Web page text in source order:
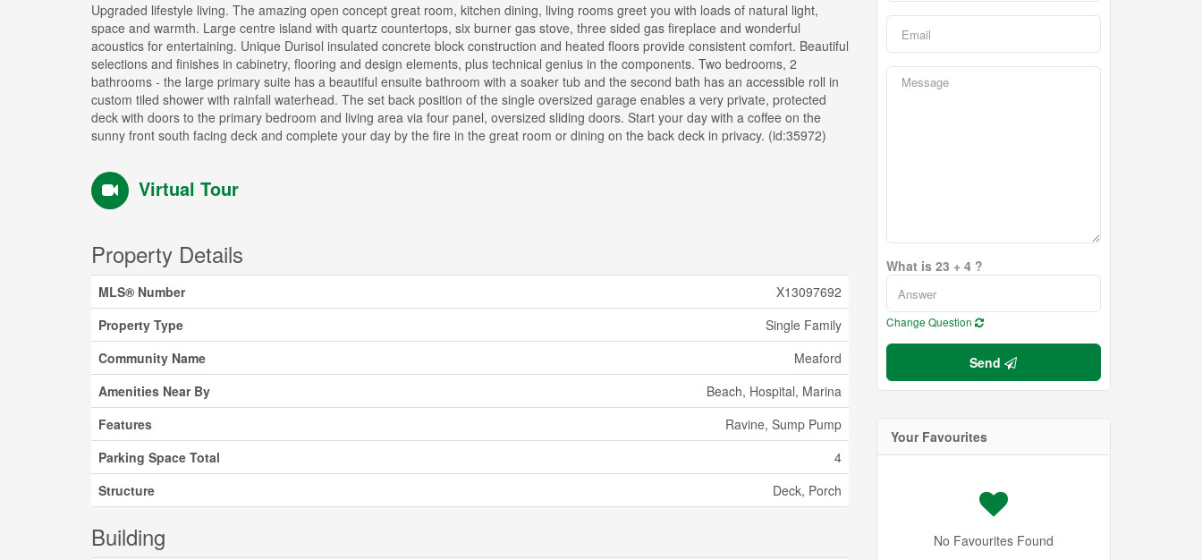
Upgraded lifestyle living. The amazing open concept great room, kitchen dining, living rooms greet you with loads of natural light,
space and warmth. Large centre island with quartz countertops, six burner gas stove, three sided gas fireplace and wonderful
acoustics for entertaining. Unique Durisol insulated concrete block construction and heated floors provide consistent comfort. Beautiful
selections and finishes in cabinetry, flooring and design elements, plus technical genius in the components. Two bedrooms, 2
bathrooms - the large primary suite has a beautiful ensuite bathroom with a soaker tub and the second bath has an accessible roll in
custom tiled shower with rainfall waterhead. The set back position of the single oversized garage enables a very private, protected
deck with doors to the primary bedroom and living area via four panel, oversized sliding doors. Start your day with a coffee on the
sunny front south facing deck and complete your day by the fire in the great room or dining on the back deck in privacy. (id:35972)
Virtual Tour
Property Details
MLS® Number
X13097692
Property Type
Single Family
Community Name
Meaford
Amenities Near By
Beach, Hospital, Marina
Features
Ravine, Sump Pump
Parking Space Total
4
Structure
Deck, Porch
Building
What is 23 + 4 ?
Change Question
Send
Your Favourites
No Favourites Found